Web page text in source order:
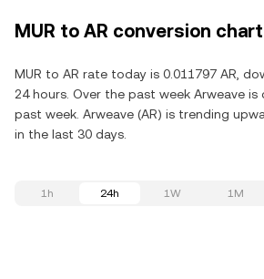
MUR to AR conversion chart
MUR to AR rate today is 0.011797 AR,
24 hours. Over the past week Arweave is
past week. Arweave (AR) is trending
in the last 30 days.
1h 24h 1W 1M